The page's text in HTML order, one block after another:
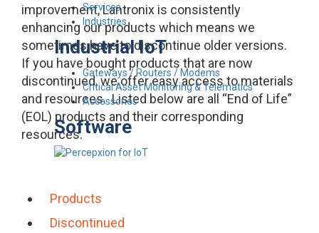
Services
Industries
Industrial IoT
Gateways / Routers / Modems
Critical Asset Monitoring & Telematics
Accessories
Software
improvement, Lantronix is consistently
enhancing our products which means we
sometimes have to discontinue older versions.
If you have bought products that are now
discontinued, we offer easy access to materials
and resources. Listed below are all “End of Life”
(EOL) products and their corresponding
resources.
Products
Discontinued